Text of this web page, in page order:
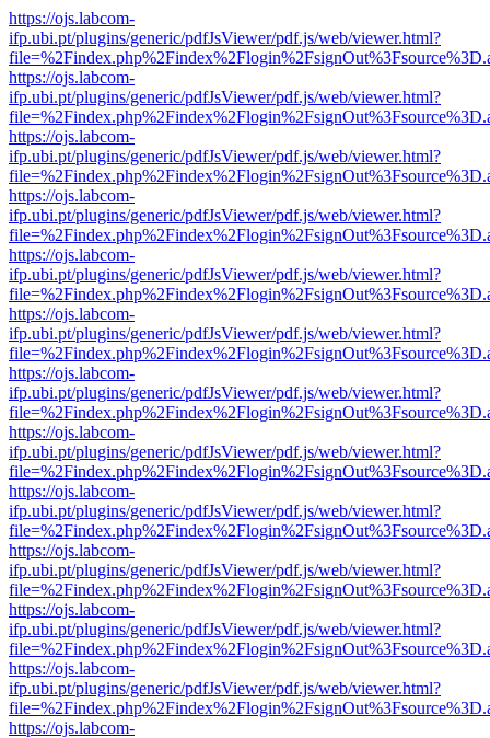
https://ojs.labcom-
ifp.ubi.pt/plugins/generic/pdfJsViewer/pdf.js/web/viewer.html?
https://ojs.labcom-
ifp.ubi.pt/plugins/generic/pdfJsViewer/pdf.js/web/viewer.html?
https://ojs.labcom-
ifp.ubi.pt/plugins/generic/pdfJsViewer/pdf.js/web/viewer.html?
https://ojs.labcom-
ifp.ubi.pt/plugins/generic/pdfJsViewer/pdf.js/web/viewer.html?
https://ojs.labcom-
ifp.ubi.pt/plugins/generic/pdfJsViewer/pdf.js/web/viewer.html?
https://ojs.labcom-
ifp.ubi.pt/plugins/generic/pdfJsViewer/pdf.js/web/viewer.html?
https://ojs.labcom-
ifp.ubi.pt/plugins/generic/pdfJsViewer/pdf.js/web/viewer.html?
https://ojs.labcom-
ifp.ubi.pt/plugins/generic/pdfJsViewer/pdf.js/web/viewer.html?
https://ojs.labcom-
ifp.ubi.pt/plugins/generic/pdfJsViewer/pdf.js/web/viewer.html?
https://ojs.labcom-
ifp.ubi.pt/plugins/generic/pdfJsViewer/pdf.js/web/viewer.html?
https://ojs.labcom-
ifp.ubi.pt/plugins/generic/pdfJsViewer/pdf.js/web/viewer.html?
https://ojs.labcom-
ifp.ubi.pt/plugins/generic/pdfJsViewer/pdf.js/web/viewer.html?
https://ojs.labcom-